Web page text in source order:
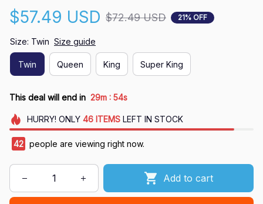
$57.49 USD $72.49 USD 21% OFF
Size: Twin Size guide
Twin Queen King Super King
This deal will end in 29m : 54s
HURRY! ONLY 46 ITEMSLEFT IN STOCK
42 people are viewing right now.
Add to cart